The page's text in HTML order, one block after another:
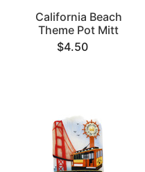
California Beach
Theme Pot Mitt
$4.50